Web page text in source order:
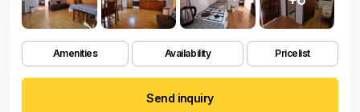
Amenities Availability Pricelist
Send inquiry